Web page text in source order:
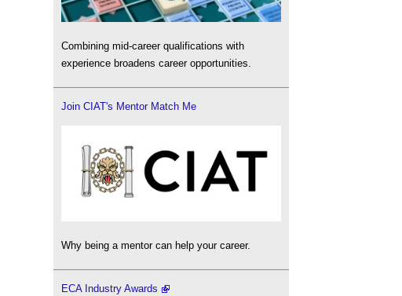
Combining mid-career qualifications with
experience broadens career opportunities.
Join CIAT's Mentor Match Me
Why being a mentor can help your career.
ECA Industry Awards